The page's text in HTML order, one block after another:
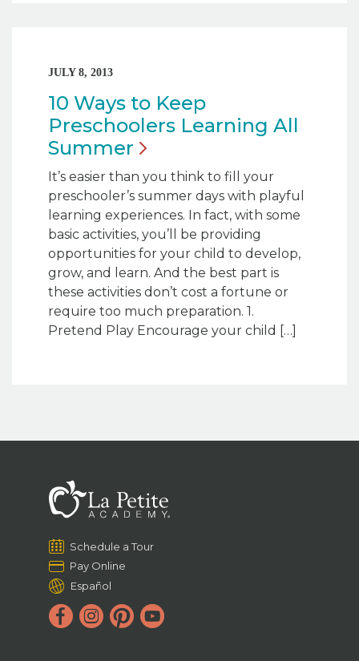
JULY 8, 2013
10 Ways to Keep
Preschoolers Learning All
Summer
It’s easier than you think to fill your
preschooler’s summer days with playful
learning experiences. In fact, with some
basic activities, you’ll be providing
opportunities for your child to develop,
grow, and learn. And the best part is
these activities don’t cost a fortune or
require too much preparation. 1.
Pretend Play Encourage your child […]
Schedule a Tour
Pay Online
Español